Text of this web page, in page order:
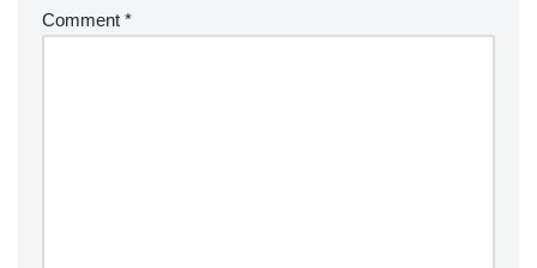
Comment *